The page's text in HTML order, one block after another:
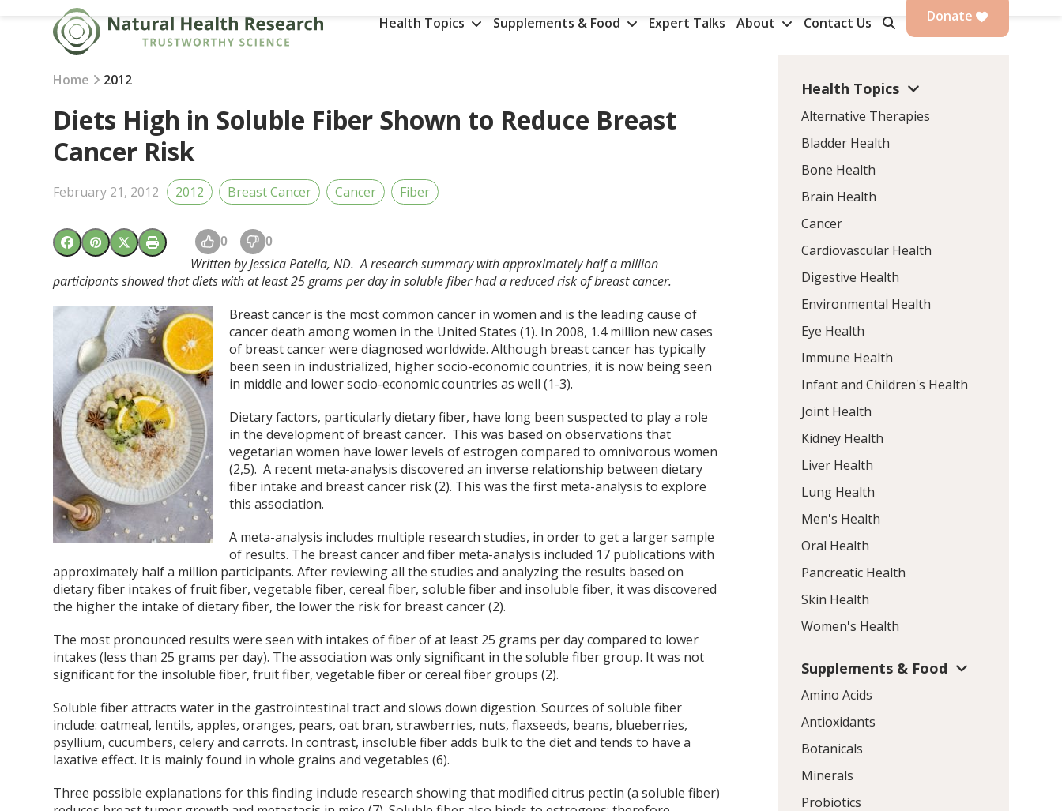
Health Topics Supplements & Food Expert Talks About Contact Us Donate
Home 2012
Diets High in Soluble Fiber Shown to Reduce Breast
Cancer Risk
February 21, 2012 2012 Breast Cancer Cancer Fiber
0 0
Written by Jessica Patella, ND. A research summary with approximately half a million
participants showed that diets with at least 25 grams per day in soluble fiber had a reduced risk of breast cancer.
Breast cancer is the most common cancer in women and is the leading cause of
cancer death among women in the United States (1). In 2008, 1.4 million new cases
of breast cancer were diagnosed worldwide. Although breast cancer has typically
been seen in industrialized, higher socio-economic countries, it is now being seen
in middle and lower socio-economic countries as well (1-3).
Dietary factors, particularly dietary fiber, have long been suspected to play a role
in the development of breast cancer. This was based on observations that
vegetarian women have lower levels of estrogen compared to omnivorous women
(2,5). A recent meta-analysis discovered an inverse relationship between dietary
fiber intake and breast cancer risk (2). This was the first meta-analysis to explore
this association.
A meta-analysis includes multiple research studies, in order to get a larger sample
of results. The breast cancer and fiber meta-analysis included 17 publications with
approximately half a million participants. After reviewing all the studies and analyzing the results based on
dietary fiber intakes of fruit fiber, vegetable fiber, cereal fiber, soluble fiber and insoluble fiber, it was discovered
the higher the intake of dietary fiber, the lower the risk for breast cancer (2).
The most pronounced results were seen with intakes of fiber of at least 25 grams per day compared to lower
intakes (less than 25 grams per day). The association was only significant in the soluble fiber group. It was not
significant for the insoluble fiber, fruit fiber, vegetable fiber or cereal fiber groups (2).
Soluble fiber attracts water in the gastrointestinal tract and slows down digestion. Sources of soluble fiber
include: oatmeal, lentils, apples, oranges, pears, oat bran, strawberries, nuts, flaxseeds, beans, blueberries,
psyllium, cucumbers, celery and carrots. In contrast, insoluble fiber adds bulk to the diet and tends to have a
laxative effect. It is mainly found in whole grains and vegetables (6).
Three possible explanations for this finding include research showing that modified citrus pectin (a soluble fiber)
Health Topics
Alternative Therapies
Bladder Health
Bone Health
Brain Health
Cancer
Cardiovascular Health
Digestive Health
Environmental Health
Eye Health
Immune Health
Infant and Children's Health
Joint Health
Kidney Health
Liver Health
Lung Health
Men's Health
Oral Health
Pancreatic Health
Skin Health
Women's Health
Supplements & Food
Amino Acids
Antioxidants
Botanicals
Minerals
Probiotics